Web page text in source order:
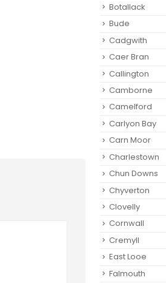
Botallack
Bude
Cadgwith
Caer Bran
Callington
Camborne‎
Camelford
Carlyon Bay
Carn Moor
Charlestown
Chun Downs
Chyverton
Clovelly
Cornwall
Cremyll
East Looe
Falmouth